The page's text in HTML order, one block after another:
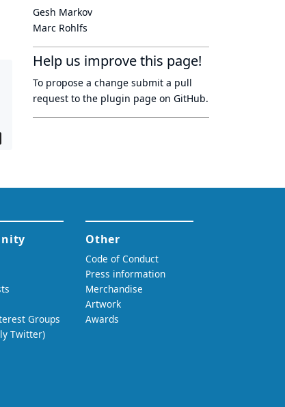
Gesh Markov
Marc Rohlfs
Help us improve this page!
To propose a change submit a pull
request to the plugin page on GitHub.